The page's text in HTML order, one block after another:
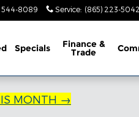
544-8089 Service: (865) 223-5042
Specials Finance &
Trade
MONTH →